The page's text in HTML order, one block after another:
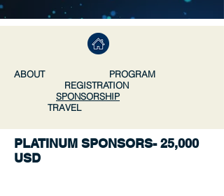
ABOUT
PROGRAM
REGISTRATION
SPONSORSHIP
TRAVEL
PLATINUM SPONSORS- 25,000
USD